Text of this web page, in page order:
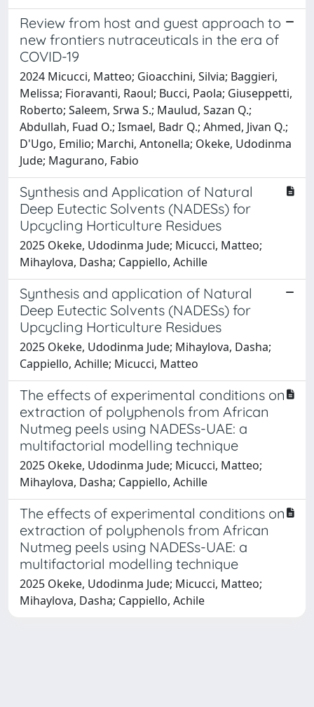
Review from host and guest approach to
new frontiers nutraceuticals in the era of
COVID-19
2024 Micucci, Matteo; Gioacchini, Silvia; Baggieri,
Melissa; Fioravanti, Raoul; Bucci, Paola; Giuseppetti,
Roberto; Saleem, Srwa S.; Maulud, Sazan Q.;
Abdullah, Fuad O.; Ismael, Badr Q.; Ahmed, Jivan Q.;
D'Ugo, Emilio; Marchi, Antonella; Okeke, Udodinma
Jude; Magurano, Fabio
Synthesis and Application of Natural
Deep Eutectic Solvents (NADESs) for
Upcycling Horticulture Residues
2025 Okeke, Udodinma Jude; Micucci, Matteo;
Mihaylova, Dasha; Cappiello, Achille
Synthesis and application of Natural
Deep Eutectic Solvents (NADESs) for
Upcycling Horticulture Residues
2025 Okeke, Udodinma Jude; Mihaylova, Dasha;
Cappiello, Achille; Micucci, Matteo
The effects of experimental conditions on
extraction of polyphenols from African
Nutmeg peels using NADESs-UAE: a
multifactorial modelling technique
2025 Okeke, Udodinma Jude; Micucci, Matteo;
Mihaylova, Dasha; Cappiello, Achille
The effects of experimental conditions on
extraction of polyphenols from African
Nutmeg peels using NADESs-UAE: a
multifactorial modelling technique
2025 Okeke, Udodinma Jude; Micucci, Matteo;
Mihaylova, Dasha; Cappiello, Achile